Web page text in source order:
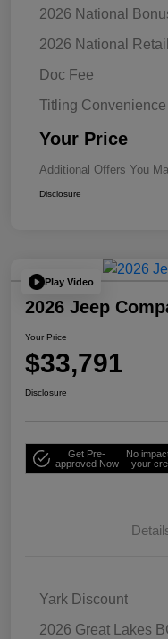
2026 National
2026 National
Doc Fee
Titling
Your Price
Additional Offers You
Disclosure
Play Video
2026 Jeep
Your Price
$33,791
Disclosure
Get Pre-
approved Now
No
your
Yark Discount
2026 Great Lakes